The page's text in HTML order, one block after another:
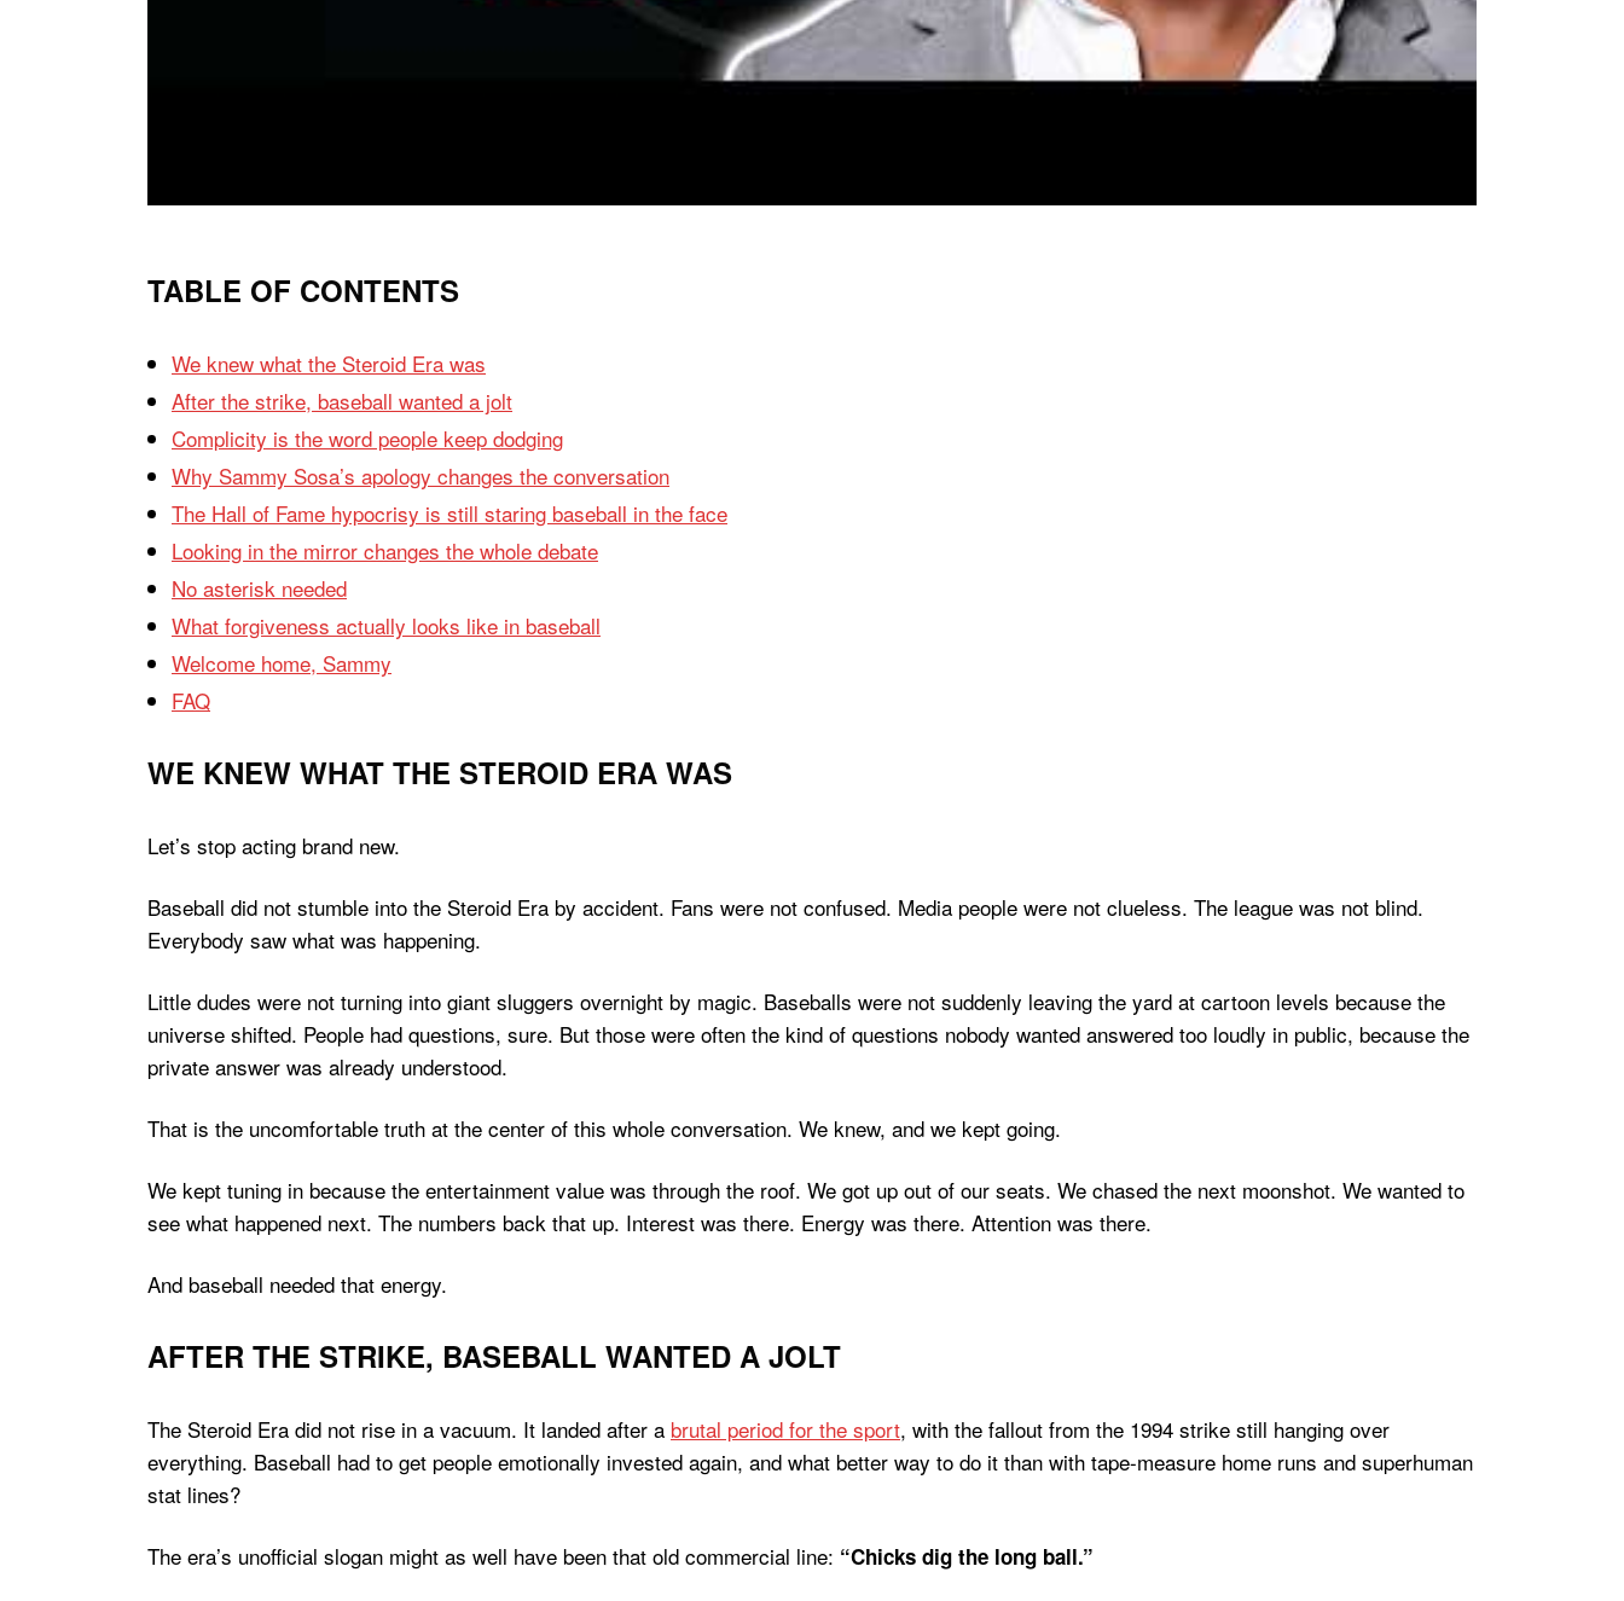
TABLE OF CONTENTS
We knew what the Steroid Era was
After the strike, baseball wanted a jolt
Complicity is the word people keep dodging
Why Sammy Sosa’s apology changes the conversation
The Hall of Fame hypocrisy is still staring baseball in the face
Looking in the mirror changes the whole debate
No asterisk needed
What forgiveness actually looks like in baseball
Welcome home, Sammy
FAQ
WE KNEW WHAT THE STEROID ERA WAS
Let’s stop acting brand new.
Baseball did not stumble into the Steroid Era by accident. Fans were not confused. Media people were not clueless. The league was not blind.
Everybody saw what was happening.
Little dudes were not turning into giant sluggers overnight by magic. Baseballs were not suddenly leaving the yard at cartoon levels because the
universe shifted. People had questions, sure. But those were often the kind of questions nobody wanted answered too loudly in public, because the
private answer was already understood.
That is the uncomfortable truth at the center of this whole conversation. We knew, and we kept going.
We kept tuning in because the entertainment value was through the roof. We got up out of our seats. We chased the next moonshot. We wanted to
see what happened next. The numbers back that up. Interest was there. Energy was there. Attention was there.
And baseball needed that energy.
AFTER THE STRIKE, BASEBALL WANTED A JOLT
The Steroid Era did not rise in a vacuum. It landed after a brutal period for the sport, with the fallout from the 1994 strike still hanging over
everything. Baseball had to get people emotionally invested again, and what better way to do it than with tape-measure home runs and superhuman
stat lines?
The era’s unofficial slogan might as well have been that old commercial line: “Chicks dig the long ball.”